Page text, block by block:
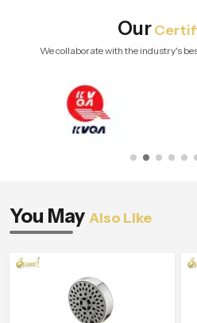
Our
We collaborate with the industry's
You May Also Like